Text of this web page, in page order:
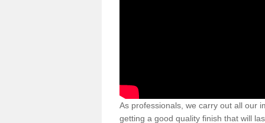
As professionals, we carry out all our
getting a good quality finish that will